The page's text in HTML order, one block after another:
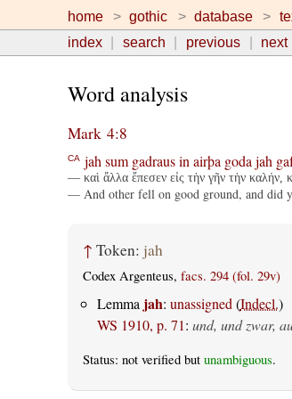
home gothic database
index
search previous next
Word analysis
Mark 4:8
CA jah sum gadraus in airþa goda jah
— καὶ ἄλλα ἔπεσεν εἰς τὴν γῆν τὴν καλήν,
— And other fell on good ground, and did
↑ Token: jah
Codex Argenteus, facs. 294 (fol. 29v)
Lemma jah: unassigned (Indecl.)
WS 1910, p. 71: und, und zwar,
Status: not verified but unambiguous.